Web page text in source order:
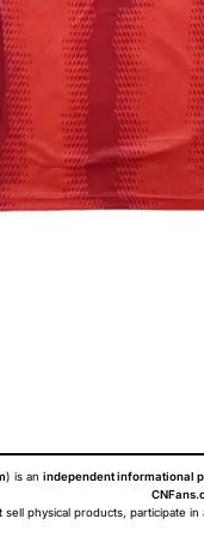
) is an independent informational
sell physical products, participate